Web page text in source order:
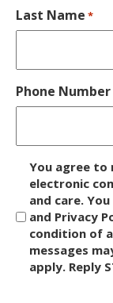
Last Name *
Phone Number
c
You agree to
electronic
and care.
and Privacy
condition of
messages
apply. Reply